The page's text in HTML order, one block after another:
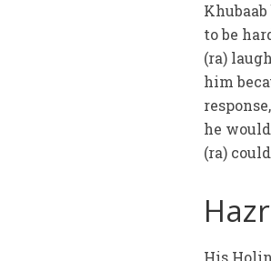
to be
(ra)
him
he
(ra)
His